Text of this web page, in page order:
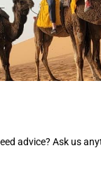
advice? Ask us